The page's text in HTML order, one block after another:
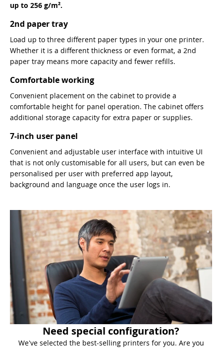
up to 256 g/m².
2nd paper tray
Load up to three different paper types in your one printer.
Whether it is a different thickness or even format, a 2nd
paper tray means more capacity and fewer refills.
Comfortable working
Convenient placement on the cabinet to provide a
comfortable height for panel operation. The cabinet offers
additional storage capacity for extra paper or supplies.
7-inch user panel
Convenient and adjustable user interface with intuitive UI
that is not only customisable for all users, but can even be
personalised per user with preferred app layout,
background and language once the user logs in.
Need special configuration?
We've selected the best-selling printers for you. Are you